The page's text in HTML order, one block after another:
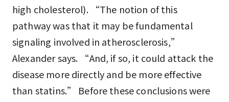
high cholesterol). “The notion of this
pathway was that it may be fundamental
signaling involved in atherosclerosis,”
Alexander says. “And, if so, it could attack the
disease more directly and be more effective
than statins.” Before these conclusions were